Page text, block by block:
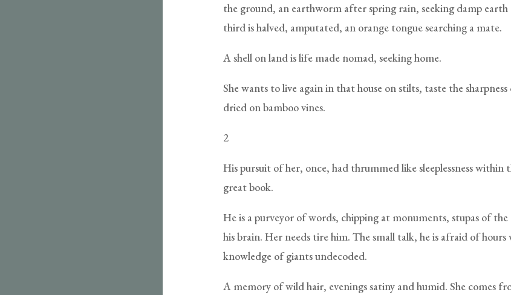
the ground, an earthworm after spring rain, seeking damp earth
third is halved, amputated, an orange tongue searching a mate.
A shell on land is life made nomad, seeking home.
She wants to live again in that house on stilts, taste the sharpness
dried on bamboo vines.
2
His pursuit of her, once, had thrummed like sleeplessness within
great book.
He is a purveyor of words, chipping at monuments, stupas of
his brain. Her needs tire him. The small talk, he is afraid of hours
knowledge of giants undecoded.
A memory of wild hair, evenings satiny and humid. She comes